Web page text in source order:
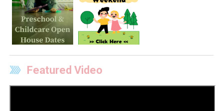
Featured Video